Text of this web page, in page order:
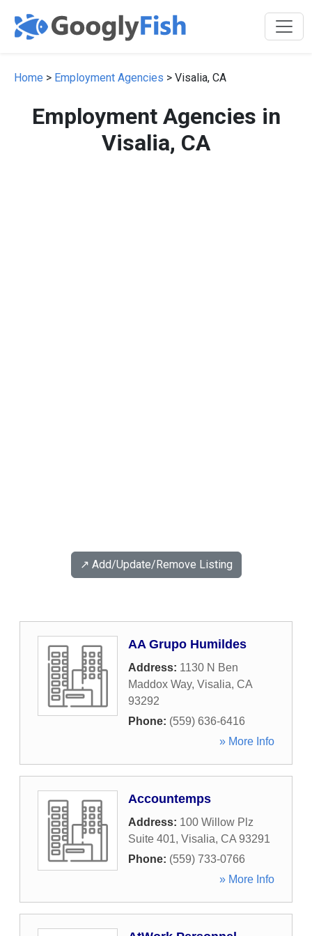
Home > Employment Agencies > Visalia, CA
Employment Agencies in
Visalia, CA
↗️ Add/Update/Remove Listing
AA Grupo Humildes
Address: 1130 N Ben
Maddox Way, Visalia, CA
93292
Phone: (559) 636-6416
» More Info
Accountemps
Address: 100 Willow Plz
Suite 401, Visalia, CA 93291
Phone: (559) 733-0766
» More Info